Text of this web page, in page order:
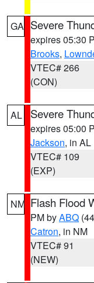
GA Severe
expires 05:30
Brooks,
VTEC# 266
(CON)
AL Severe
expires 05:00
Jackson, in AL
VTEC# 109
(EXP)
NM Flash Flood
PM byABQ
Catron, in NM
VTEC# 91
(NEW)